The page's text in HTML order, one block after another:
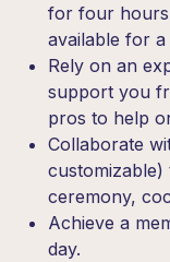
for four hours
available for a
Rely on an
support you
pros to help
Collaborate
ceremony,
Achieve a
day.